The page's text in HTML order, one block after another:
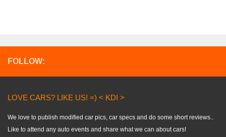
FOLLOW:
LOVE CARS? LIKE US! =) < KDI >
We love to publish modified car pics, car specs and do some short reviews..
Like to attend any auto events and share what we can about cars!